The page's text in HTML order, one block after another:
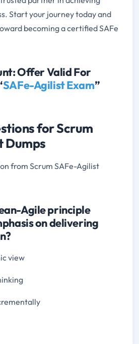
Start your journey today and
becoming a certified SAFe
Offer Valid For
SAFe-Agilist Exam”
for Scrum
Dumps
from Scrum SAFe-Agilist
Agile principle
on delivering
view